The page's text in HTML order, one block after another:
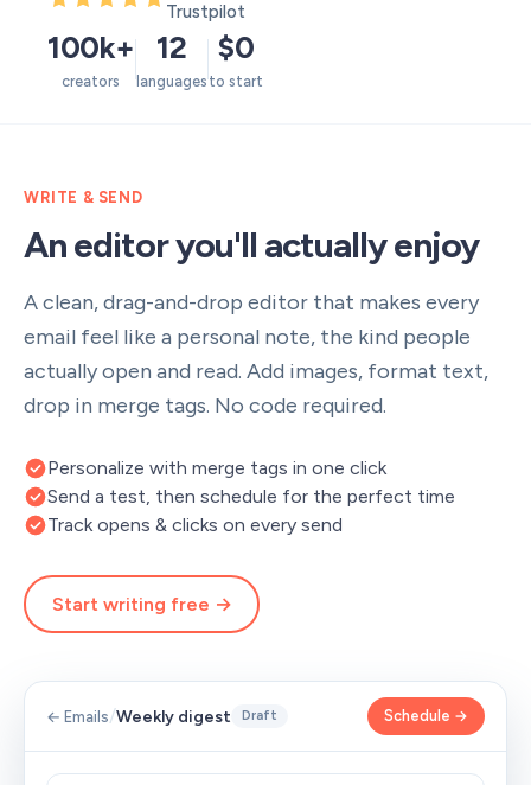
Trustpilot
100k+
creators
12
languages
$0
to start
WRITE & SEND
An editor you'll actually enjoy
A clean, drag-and-drop editor that makes every
email feel like a personal note, the kind people
actually open and read. Add images, format text,
drop in merge tags. No code required.
Personalize with merge tags in one click
Send a test, then schedule for the perfect time
Track opens & clicks on every send
Start writing free →
← Emails/Weekly digest Draft Schedule →